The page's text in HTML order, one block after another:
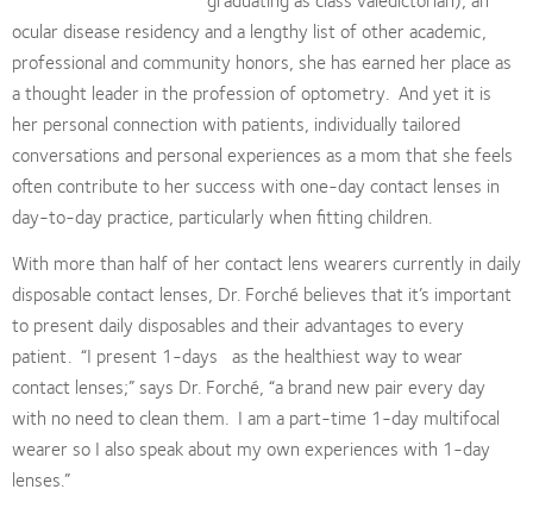
ocular disease residency and a lengthy list of other academic,
professional and community honors, she has earned her place as
a thought leader in the profession of optometry. And yet it is
her personal connection with patients, individually tailored
conversations and personal experiences as a mom that she feels
often contribute to her success with one-day contact lenses in
day-to-day practice, particularly when fitting children.
With more than half of her contact lens wearers currently in daily
disposable contact lenses, Dr. Forché believes that it’s important
to present daily disposables and their advantages to every
patient. “I present 1-days as the healthiest way to wear
contact lenses;” says Dr. Forché, “a brand new pair every day
with no need to clean them. I am a part-time 1-day multifocal
wearer so I also speak about my own experiences with 1-day
lenses.”